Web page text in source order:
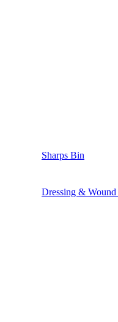
Sharps Bin
Dressing & Wound